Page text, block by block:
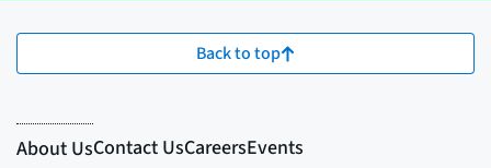
Back to top